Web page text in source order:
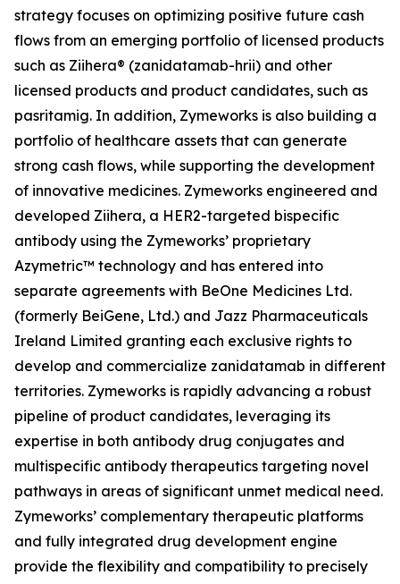
strategy focuses on optimizing positive future cash
flows from an emerging portfolio of licensed products
such as Ziihera® (zanidatamab-hrii) and other
licensed products and product candidates, such as
pasritamig. In addition, Zymeworks is also building a
portfolio of healthcare assets that can generate
strong cash flows, while supporting the development
of innovative medicines. Zymeworks engineered and
developed Ziihera, a HER2-targeted bispecific
antibody using the Zymeworks’ proprietary
Azymetric™ technology and has entered into
separate agreements with BeOne Medicines Ltd.
(formerly BeiGene, Ltd.) and Jazz Pharmaceuticals
Ireland Limited granting each exclusive rights to
develop and commercialize zanidatamab in different
territories. Zymeworks is rapidly advancing a robust
pipeline of product candidates, leveraging its
expertise in both antibody drug conjugates and
multispecific antibody therapeutics targeting novel
pathways in areas of significant unmet medical need.
Zymeworks’ complementary therapeutic platforms
and fully integrated drug development engine
provide the flexibility and compatibility to precisely